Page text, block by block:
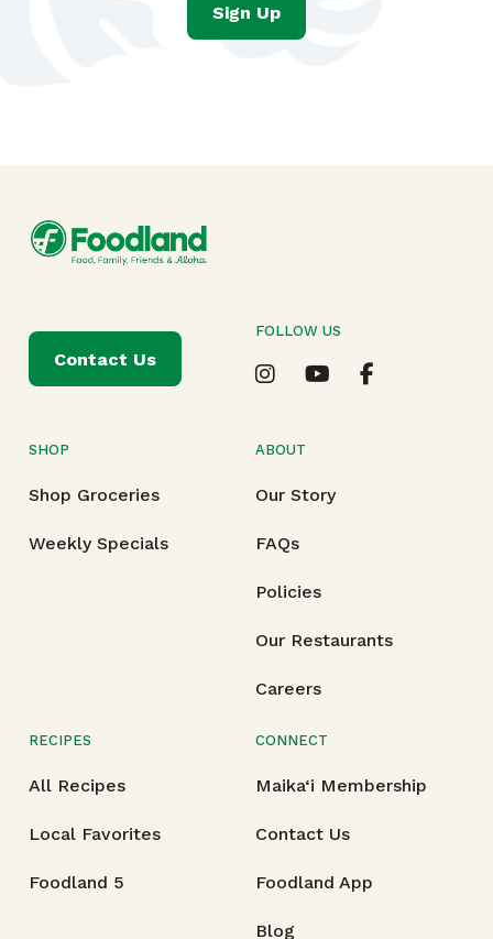
Sign Up
SHOP
Shop Groceries
Weekly Specials
ABOUT
Our Story
FAQs
Policies
Our Restaurants
Careers
RECIPES
All Recipes
Local Favorites
Foodland 5
CONNECT
Maika‘i Membership
Contact Us
Foodland App
Blog
Contact Us
FOLLOW US